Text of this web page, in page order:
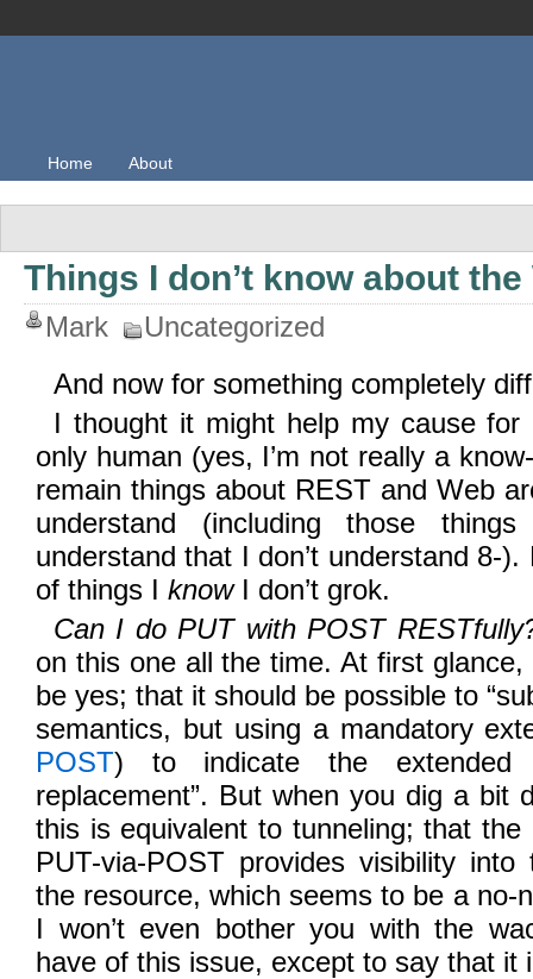
Home About
Things I don’t know about the
Mark
Uncategorized
And now for something completely
I thought it might help my cause for
only human (yes, I’m not really a
remain things about REST and Web
understand (including those
understand that I don’t understand 8-).
of things I knowI don’t grok.
Can I do PUT with POST
on this one all the time. At first
be yes; that it should be possible to
semantics, but using a mandatory
POST) to indicate the extended
replacement”. But when you dig a bit
this is equivalent to tunneling; that the
PUT-via-POST provides visibility
the resource, which seems to be a no-
I won’t even bother you with the
have of this issue, except to say that it